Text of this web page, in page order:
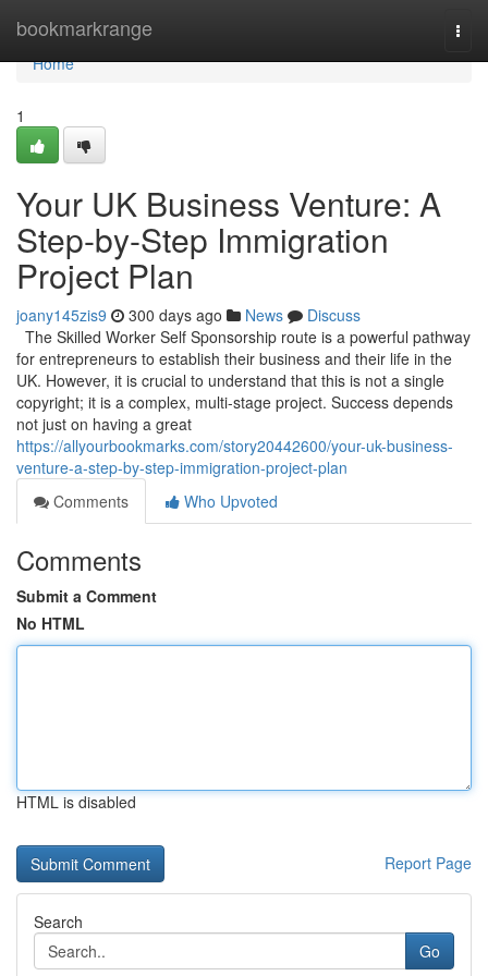
bookmarkrange
Home
Home
1
Your UK Business Venture: A
Step-by-Step Immigration
Project Plan
joany145zis9 300 days ago News
Discuss
The Skilled Worker Self Sponsorship route is a powerful pathway
for entrepreneurs to establish their business and their life in the
UK. However, it is crucial to understand that this is not a single
copyright; it is a complex, multi-stage project. Success depends
not just on having a great
https://allyourbookmarks.com/story20442600/your-uk-business-
venture-a-step-by-step-immigration-project-plan
Comments
Who Upvoted
Comments
Submit a Comment
No HTML
HTML is disabled
Report Page
Search
Go